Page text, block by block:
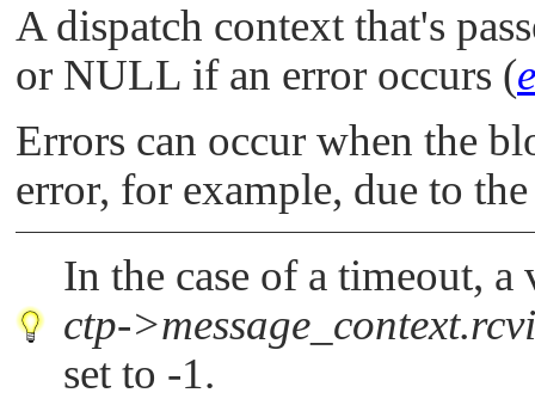
A dispatch context that's
or NULL if an error occurs (
Errors can occur when the
error, for example, due to
In the case of a timeout,
ctp-
set to -1.